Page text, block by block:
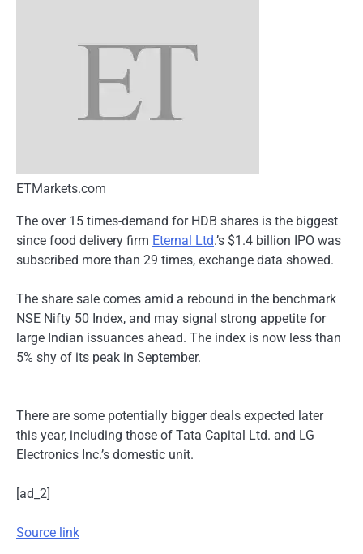
ETMarkets.com
The over 15 times-demand for HDB shares is the biggest
since food delivery firm Eternal Ltd.’s $1.4 billion IPO was
subscribed more than 29 times, exchange data showed.
The share sale comes amid a rebound in the benchmark
NSE Nifty 50 Index, and may signal strong appetite for
large Indian issuances ahead. The index is now less than
5% shy of its peak in September.
There are some potentially bigger deals expected later
this year, including those of Tata Capital Ltd. and LG
Electronics Inc.’s domestic unit.
[ad_2]
Source link